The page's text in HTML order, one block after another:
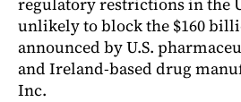
unlikely to block the $160
announced by U.S.
and Ireland-based drug
Inc.